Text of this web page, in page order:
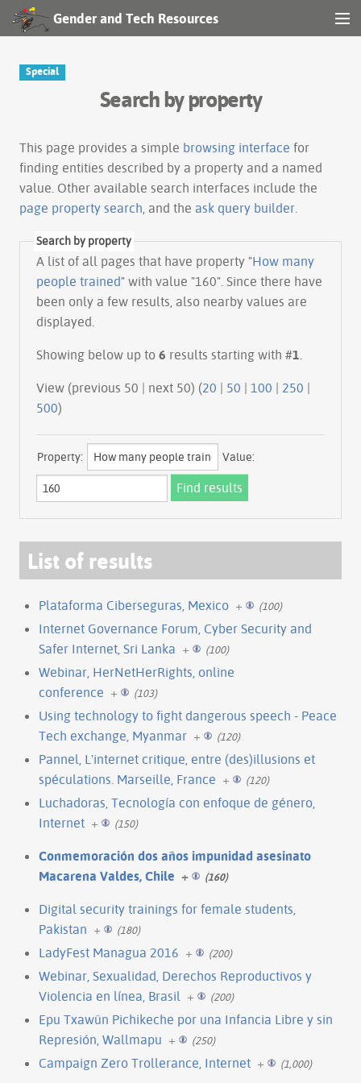
Gender and Tech Resources
Special
Search by property
This page provides a simple browsing interface for
finding entities described by a property and a named
value. Other available search interfaces include the
page property search , and the ask query builder
Search by property
A list of all pages that have property "How many
people trained" with value "160". Since there have
been only a few results, also nearby values are
displayed.
Showing below up to 6 results starting with #1
View (previous 50 | next 50) (20 | 50 | 100 | 250 |
500)
Property: Value:
List of results
Plataforma Ciberseguras, Mexico + (100)
Internet Governance Forum, Cyber Security and
Safer Internet, Sri Lanka + (100)
Webinar, HerNetHerRights, online
conference + (103)
Using technology to fight dangerous speech - Peace
Tech exchange, Myanmar + (120)
Pannel, L'internet critique, entre (des)illusions et
spéculations. Marseille, France + (120)
Luchadoras, Tecnología con enfoque de género,
Internet + (150)
Conmemoración dos años impunidad asesinato
Macarena Valdes, Chile + (160)
Digital security trainings for female students,
Pakistan + (180)
LadyFest Managua 2016 + (200)
Webinar, Sexualidad, Derechos Reproductivos y
Violencia en línea, Brasil + (200)
Epu Txawün Pichikeche por una Infancia Libre y sin
Represión, Wallmapu + (250)
Campaign Zero Trollerance, Internet + (1,000)